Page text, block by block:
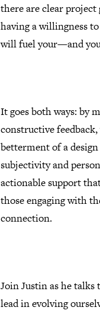
there are clear project
having a willingness
will fuel your—and
It goes both ways: by
constructive
betterment of a
subjectivity and
actionable support
those engaging with
connection.
Join Justin as he
lead in evolving